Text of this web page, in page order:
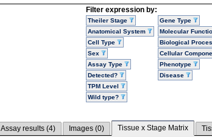
Filter expression by:
Theiler Stage
Anatomical System
Cell Type
Sex
Assay Type
Detected?
TPM Level
Wild type?
Gene Type
Molecular
Biological
Cellular
Phenotype
Disease
Assay results (4) Images (0) Tissue x Stage Matrix